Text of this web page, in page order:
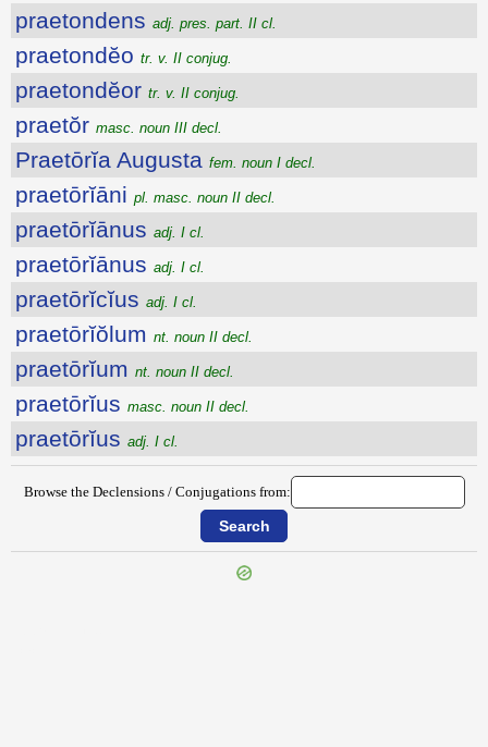
praetondens adj. pres. part. II cl.
praetondĕo tr. v. II conjug.
praetondĕor tr. v. II conjug.
praetŏr masc. noun III decl.
Praetōrĭa Augusta fem. noun I decl.
praetōrĭāni pl. masc. noun II decl.
praetōrĭānus adj. I cl.
praetōrĭānus adj. I cl.
praetōrĭcĭus adj. I cl.
praetōrĭŏlum nt. noun II decl.
praetōrĭum nt. noun II decl.
praetōrĭus masc. noun II decl.
praetōrĭus adj. I cl.
Browse the Declensions / Conjugations from: